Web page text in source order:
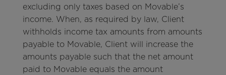
excluding only taxes based on Movable’s
income. When, as required by law, Client
withholds income tax amounts from amounts
payable to Movable, Client will increase the
amounts payable such that the net amount
paid to Movable equals the amount